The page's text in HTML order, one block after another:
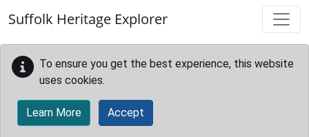
Suffolk Heritage Explorer
To ensure you get the best experience, this website
uses cookies.
Learn More Accept